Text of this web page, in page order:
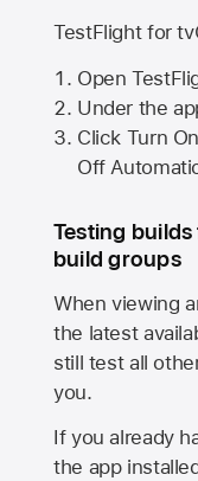
TestFlight for
Open
Under the
Click Turn
Off
Testing
build groups
When viewing
the latest
still test all
you.
If you already
the app